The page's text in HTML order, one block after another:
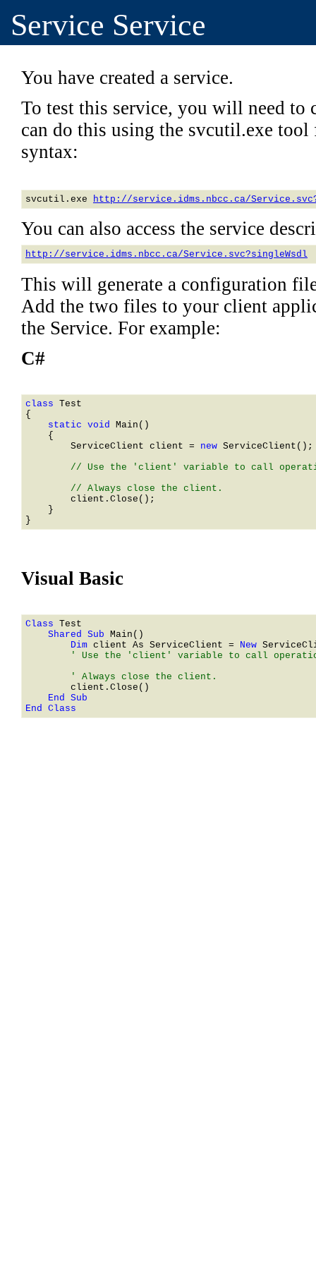
Service Service
You have created a service.
To test this service, you will need to
can do this using the svcutil.exe
syntax:
svcutil.exe http://service.idms.nbcc.ca/
You can also access the service
http://service.idms.nbcc.ca/Service.svc?singleWsdl
This will generate a configuration
Add the two files to your client
the Service. For example:
C#
class
    static void
Main()
    {
ServiceClient client = new ServiceClient ();
// Use the 'client' variable to call
        client.Close();
    }
Visual Basic
Class
    Shared Sub
        Dim
client As ServiceClient = New
' Use the 'client' variable to call
End Class